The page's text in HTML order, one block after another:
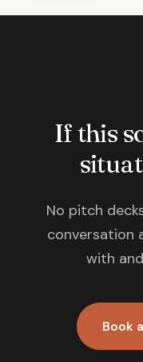
If this
No pitch
conversation
with
Book